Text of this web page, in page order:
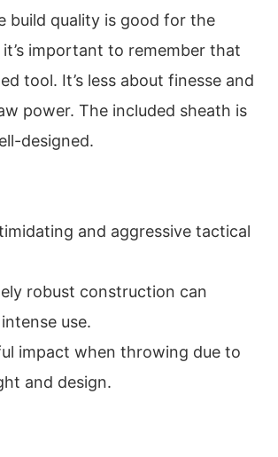
build quality is good for the
important to remember that
tool. It’s less about finesse and
power. The included sheath is
designed.
and aggressive tactical
robust construction can
use.
impact when throwing due to
and design.